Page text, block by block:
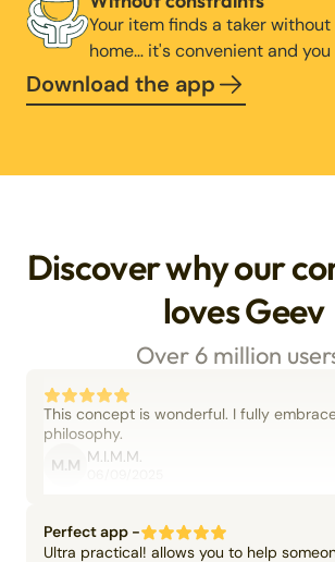
Your item finds a taker
home… it's convenient and
Download the app
Discover why our
loves Geev
Over 6 million
This concept is wonderful. I fully
philosophy.
M.M M.I.M.M.
Perfect app -
Ultra practical! allows you to help